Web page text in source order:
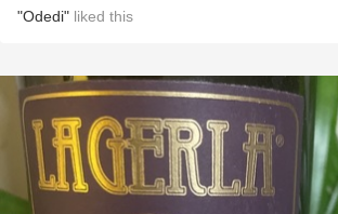
"Odedi" liked this